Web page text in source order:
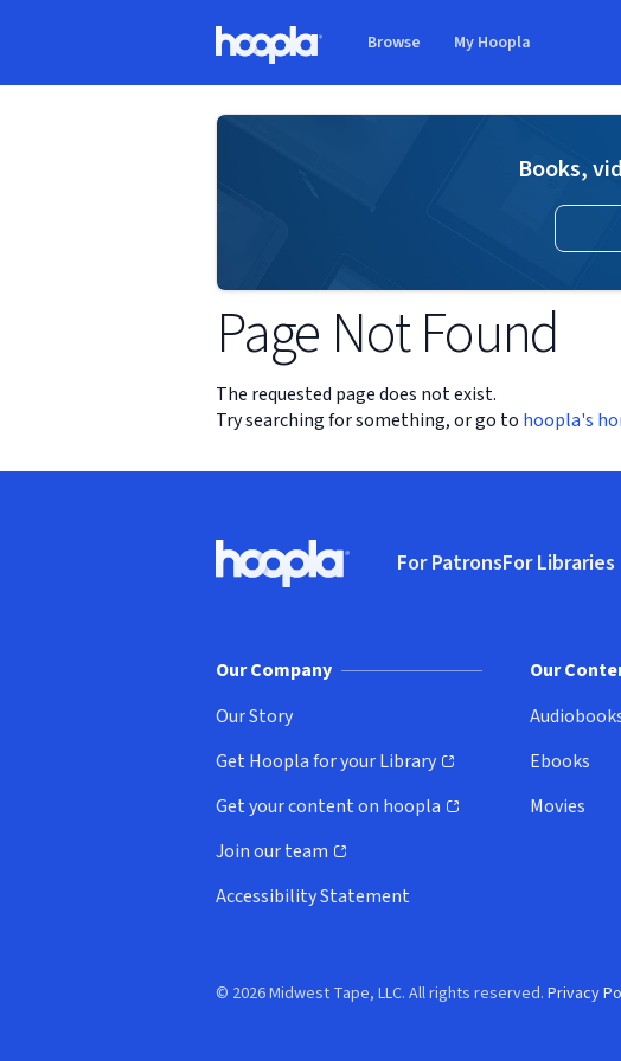
Browse My Hoopla
Books,
Page Not Found
The requested page does not exist.
Try searching for something, or go to hoopla's
Hoopla logo, Go to homepage
For PatronsFor Libraries
(opens in
Our Company
Our Story
Get Hoopla for your Library
(opens in new window)
Get your content on hoopla
(opens in new window)
Join our team
(opens in new window)
Accessibility Statement
Our
Ebooks
Movies
© 2026 Midwest Tape, LLC. All rights reserved. Privacy